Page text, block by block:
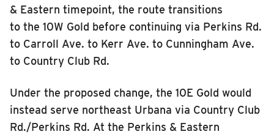
& Eastern timepoint, the route transitions
to the 10W Gold before continuing via Perkins Rd.
to Carroll Ave. to Kerr Ave. to Cunningham Ave.
to Country Club Rd.
Under the proposed change, the 10E Gold would
instead serve northeast Urbana via Country Club
Rd./Perkins Rd. At the Perkins & Eastern